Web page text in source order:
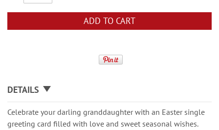
ADD TO CART
DETAILS
Celebrate your darling granddaughter with an Easter single
greeting card filled with love and sweet seasonal wishes.